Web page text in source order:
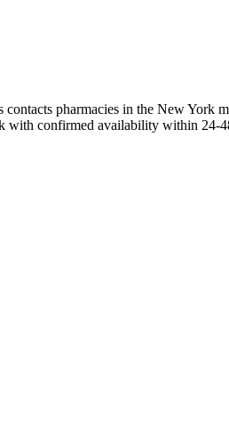
pharmacies in the New
with confirmed availability within 24-